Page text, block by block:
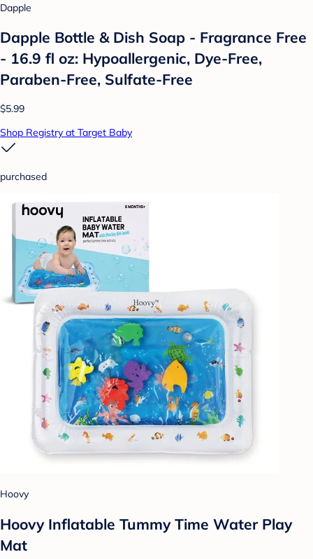
Dapple
Dapple Bottle & Dish Soap - Fragrance Free
- 16.9 fl oz: Hypoallergenic, Dye-Free,
Paraben-Free, Sulfate-Free
$5.99
Shop Registry at Target Baby
purchased
Hoovy
Hoovy Inflatable Tummy Time Water Play
Mat